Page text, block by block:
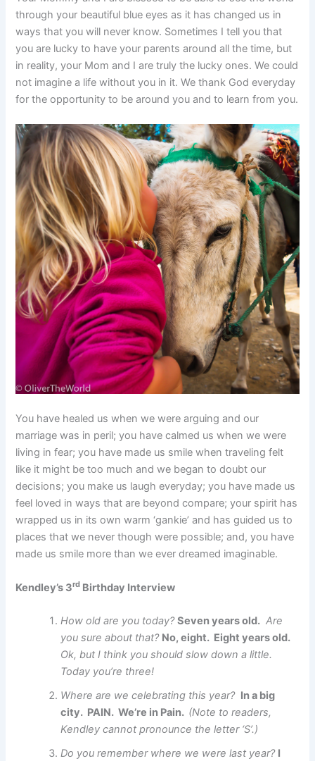
through your beautiful blue eyes as it has changed us in
ways that you will never know. Sometimes I tell you that
you are lucky to have your parents around all the time, but
in reality, your Mom and I are truly the lucky ones. We could
not imagine a life without you in it. We thank God everyday
for the opportunity to be around you and to learn from you.
You have healed us when we were arguing and our
marriage was in peril; you have calmed us when we were
living in fear; you have made us smile when traveling felt
like it might be too much and we began to doubt our
decisions; you make us laugh everyday; you have made us
feel loved in ways that are beyond compare; your spirit has
wrapped us in its own warm ‘gankie’ and has guided us to
places that we never though were possible; and, you have
made us smile more than we ever dreamed imaginable.
Kendley’s 3rd Birthday Interview
How old are you today? Seven years old. Are
you sure about that? No, eight. Eight years old.
Ok, but I think you should slow down a little.
Today you’re three!
Where are we celebrating this year? In a big
city. PAIN. We’re in Pain. (Note to readers,
Kendley cannot pronounce the letter ‘S’.)
Do you remember where we were last year? I